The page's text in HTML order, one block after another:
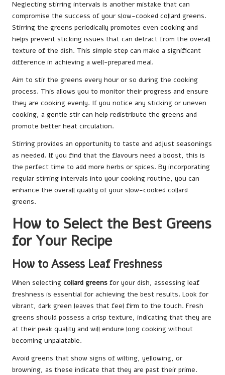
Neglecting stirring intervals is another mistake that can
compromise the success of your slow-cooked collard greens.
Stirring the greens periodically promotes even cooking and
helps prevent sticking issues that can detract from the overall
texture of the dish. This simple step can make a significant
difference in achieving a well-prepared meal.
Aim to stir the greens every hour or so during the cooking
process. This allows you to monitor their progress and ensure
they are cooking evenly. If you notice any sticking or uneven
cooking, a gentle stir can help redistribute the greens and
promote better heat circulation.
Stirring provides an opportunity to taste and adjust seasonings
as needed. If you find that the flavours need a boost, this is
the perfect time to add more herbs or spices. By incorporating
regular stirring intervals into your cooking routine, you can
enhance the overall quality of your slow-cooked collard
greens.
How to Select the Best Greens
for Your Recipe
How to Assess Leaf Freshness
When selecting collard greens for your dish, assessing leaf
freshness is essential for achieving the best results. Look for
vibrant, dark green leaves that feel firm to the touch. Fresh
greens should possess a crisp texture, indicating that they are
at their peak quality and will endure long cooking without
becoming unpalatable.
Avoid greens that show signs of wilting, yellowing, or
browning, as these indicate that they are past their prime.